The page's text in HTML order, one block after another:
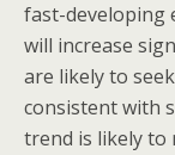
fast-developing
will increase
are likely to
consistent with
trend is likely to